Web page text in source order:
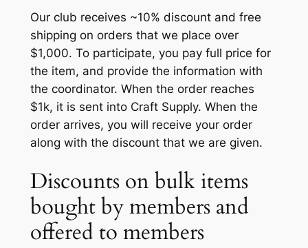
Our club receives ~10% discount and free
shipping on orders that we place over
$1,000. To participate, you pay full price for
the item, and provide the information with
the coordinator. When the order reaches
$1k, it is sent into Craft Supply. When the
order arrives, you will receive your order
along with the discount that we are given.
Discounts on bulk items
bought by members and
offered to members